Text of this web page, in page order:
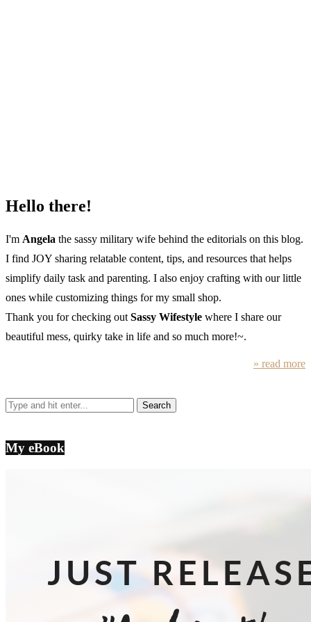
Hello there!
I'm Angela the sassy military wife behind the editorials on this blog.
I find JOY sharing relatable content, tips, and resources that helps
simplify daily task and parenting. I also enjoy crafting with our little
ones while customizing things for my small shop.
Thank you for checking out Sassy Wifestyle where I share our
beautiful mess, quirky take in life and so much more!~.
» read more
My eBook